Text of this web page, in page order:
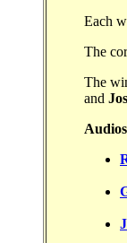
Each
The
The
and